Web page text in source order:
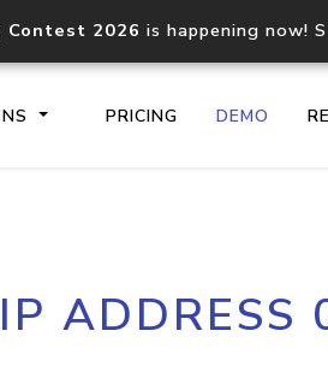
Contest 2026 is happening now!
PRICING DEMO
Core IP geolocation API
documentation
IP ADDRESS